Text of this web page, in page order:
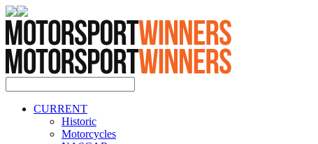
CURRENT
Historic
Motorcycles